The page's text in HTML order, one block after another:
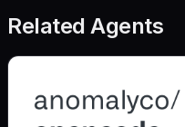
Related Agents